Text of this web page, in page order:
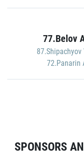
77.Belov
72.Panarin
SPONSORS